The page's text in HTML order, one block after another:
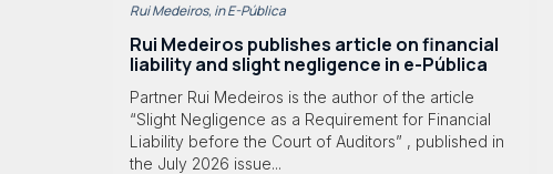
Rui Medeiros, in E-Pública
Rui Medeiros publishes article on financial
liability and slight negligence in e-Pública
Partner Rui Medeiros is the author of the article
“Slight Negligence as a Requirement for Financial
Liability before the Court of Auditors” , published in
the July 2026 issue...